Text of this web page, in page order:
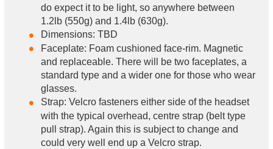
do expect it to be light, so anywhere between
1.2lb (550g) and 1.4lb (630g).
Dimensions: TBD
Faceplate: Foam cushioned face-rim. Magnetic
and replaceable. There will be two faceplates, a
standard type and a wider one for those who wear
glasses.
Strap: Velcro fasteners either side of the headset
with the typical overhead, centre strap (belt type
pull strap). Again this is subject to change and
could very well end up a Velcro strap.